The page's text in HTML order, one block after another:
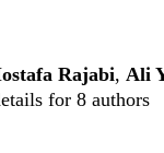
Rajabi, Ali
for 8 authors